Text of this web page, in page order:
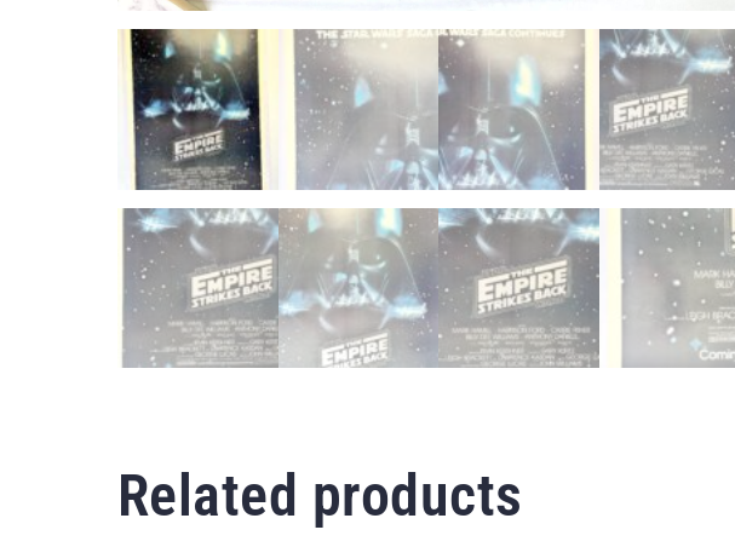
Related products